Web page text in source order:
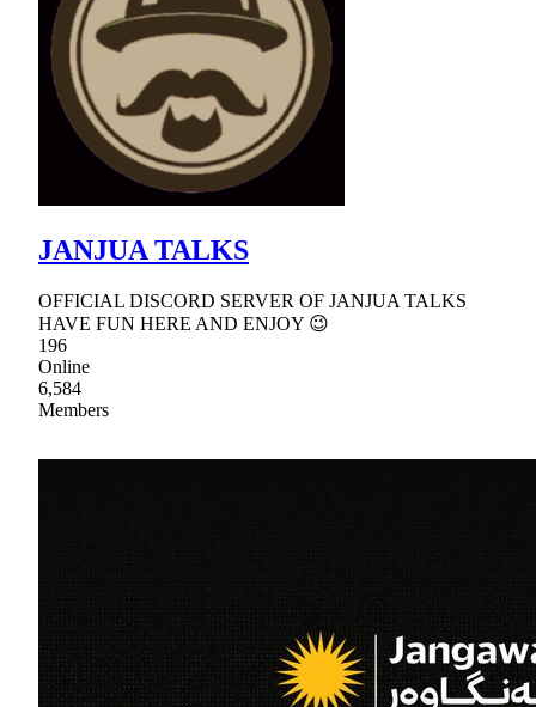
JANJUA TALKS
OFFICIAL DISCORD SERVER OF JANJUA TALKS
HAVE FUN HERE AND ENJOY 😉
196
Online
6,584
Members